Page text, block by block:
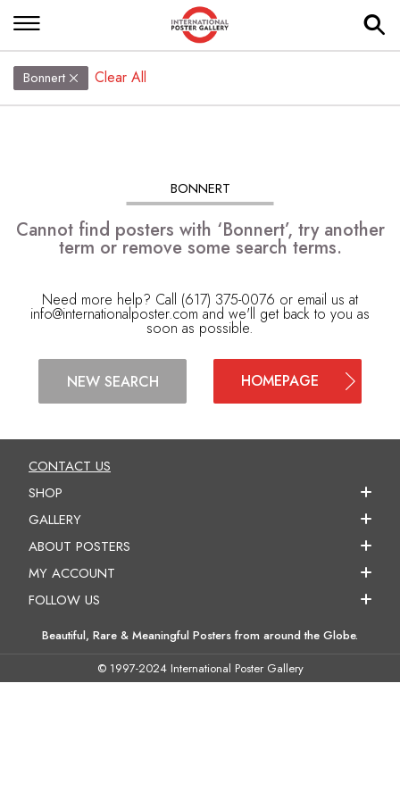
Bonnert Clear All
BONNERT
Cannot find posters with ‘Bonnert’, try another
term or remove some search terms.
Need more help? Call (617) 375-0076 or email us at
info@internationalposter.com and we'll get back to you as
soon as possible.
NEW SEARCH HOMEPAGE
CONTACT US
SHOP
GALLERY
ABOUT POSTERS
MY ACCOUNT
FOLLOW US
Beautiful, Rare & Meaningful Posters from around the Globe.
© 1997-2024 International Poster Gallery